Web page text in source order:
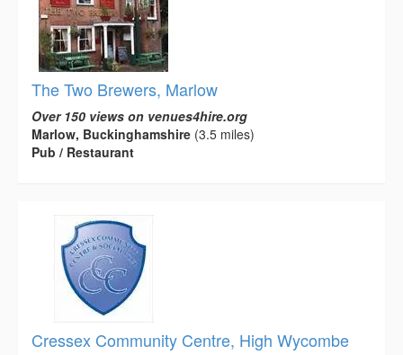
The Two Brewers, Marlow
Over 150 views on venues4hire.org
Marlow, Buckinghamshire (3.5 miles)
Pub / Restaurant
Cressex Community Centre, High Wycombe